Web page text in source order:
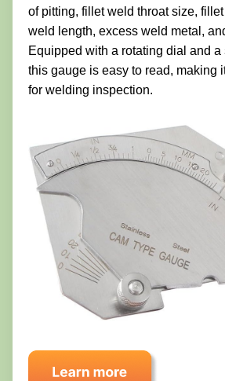
of pitting, fillet weld throat size,
weld length, excess weld metal,
Equipped with a rotating dial and a
this gauge is easy to read, making
for welding inspection.